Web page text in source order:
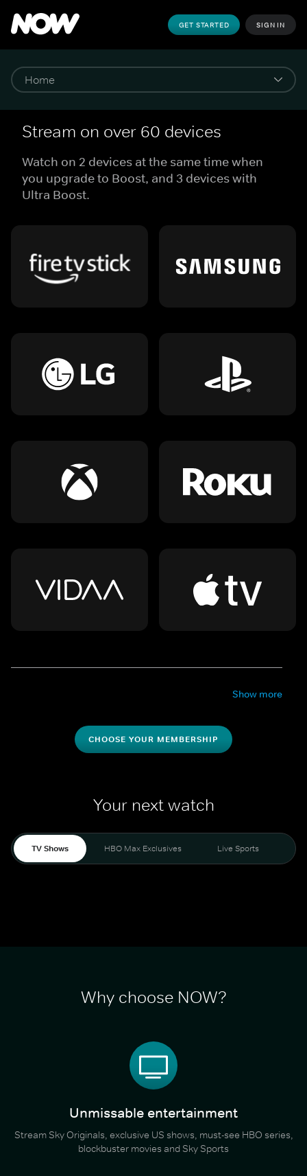
GET STARTED SIGN IN
Stream on over 60 devices
Watch on 2 devices at the same time when
you upgrade to Boost, and 3 devices with
Ultra Boost.
Show more
CHOOSE YOUR MEMBERSHIP
Your next watch
TV Shows HBO Max Exclusives Live Sports
Why choose NOW?
Unmissable entertainment
Stream Sky Originals, exclusive US shows, must-see HBO series,
blockbuster movies and Sky Sports